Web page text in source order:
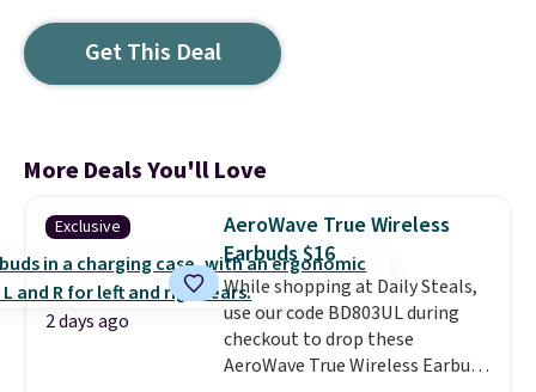
Get This Deal
More Deals You'll Love
Exclusive
2 days ago
AeroWave True Wireless
Earbuds $16
While shopping at Daily Steals,
use our code BD803UL during
checkout to drop these
AeroWave True Wireless Earbuds